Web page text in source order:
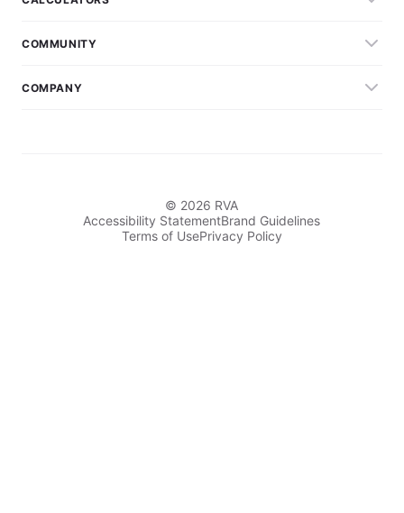
COMMUNITY
COMPANY
© 2026 RVA
Accessibility StatementBrand Guidelines
Terms of UsePrivacy Policy